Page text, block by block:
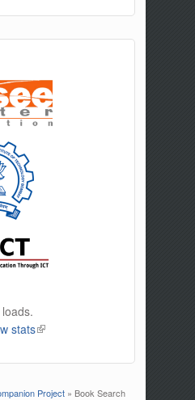
stats(link is external)
Project» Book Search